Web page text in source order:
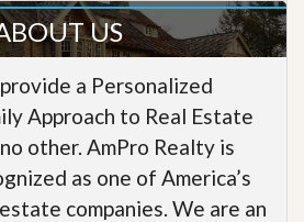
US
a Personalized
Approach to Real Estate
other. AmPro Realty is
as one of America’s
companies. We are an